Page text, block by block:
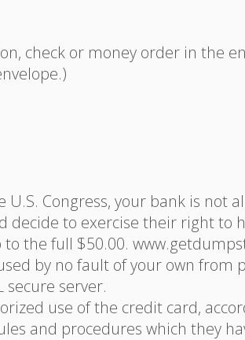
check or money order in the
U.S. Congress, your bank is not
decide to exercise their right to
the full $50.00.
by no fault of your own from
server.
use of the credit card,
and procedures which they